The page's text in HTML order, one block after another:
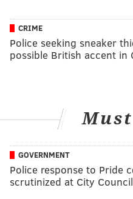
CRIME
Police seeking sneaker
possible British accent in
GOVERNMENT
Police response to Pride
scrutinized at City